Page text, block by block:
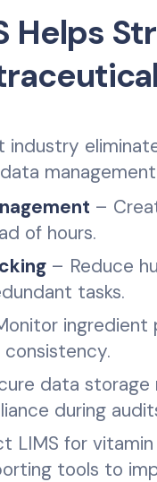
Helps
–
of hours.
– Reduce
tasks.
ingredient
data storage
during
LIMS for
tools to